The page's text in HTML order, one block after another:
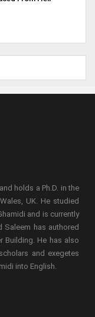
holds a Ph.D. in the
UK. He studied
and is currently
Saleem has authored
Building. He has also
and exegetes
into English.